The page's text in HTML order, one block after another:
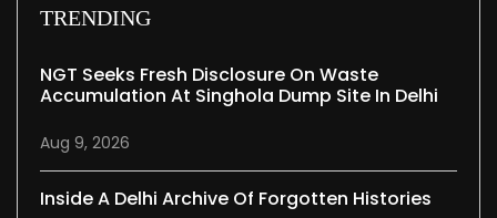
TRENDING
NGT Seeks Fresh Disclosure On Waste
Accumulation At Singhola Dump Site In Delhi
Aug 9, 2026
Inside A Delhi Archive Of Forgotten Histories